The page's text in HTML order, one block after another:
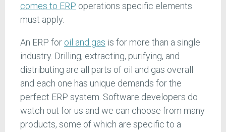
comes to ERP operations specific elements
must apply.
An ERP for oil and gas is for more than a single
industry. Drilling, extracting, purifying, and
distributing are all parts of oil and gas overall
and each one has unique demands for the
perfect ERP system. Software developers do
watch out for us and we can choose from many
products, some of which are specific to a